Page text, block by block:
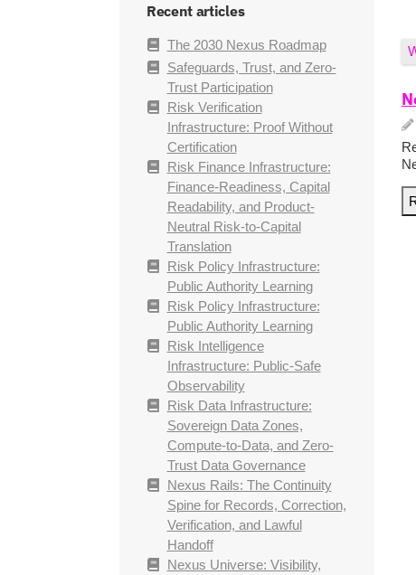
Recent articles
The 2030 Nexus Roadmap
Safeguards, Trust, and Zero-
Trust Participation
Risk Verification
Infrastructure: Proof Without
Certification
Risk Finance Infrastructure:
Finance-Readiness, Capital
Readability, and Product-
Neutral Risk-to-Capital
Translation
Risk Policy Infrastructure:
Public Authority Learning
Risk Policy Infrastructure:
Public Authority Learning
Risk Intelligence
Infrastructure: Public-Safe
Observability
Risk Data Infrastructure:
Sovereign Data Zones,
Compute-to-Data, and Zero-
Trust Data Governance
Nexus Rails: The Continuity
Spine for Records, Correction,
Verification, and Lawful
Handoff
Nexus Universe: Visibility,